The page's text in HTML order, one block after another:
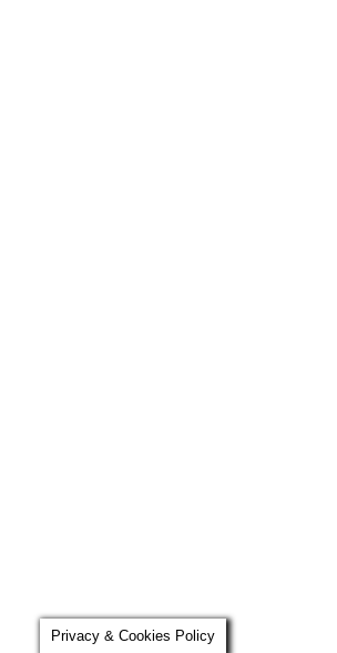
Privacy & Cookies Policy